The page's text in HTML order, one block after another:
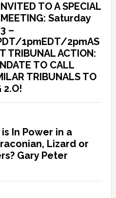
TO A SPECIAL
Saturday
–
1pmEDT/2pmAS
ACTION:
TO CALL
TRIBUNALS TO
2.O!
In Power in a
Lizard or
Gary Peter